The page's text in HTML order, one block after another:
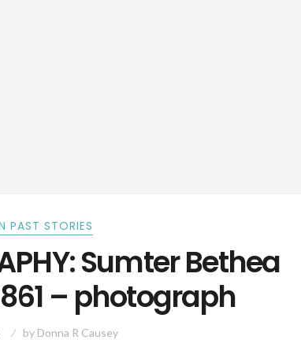
PAST STORIES
Sumter Bethea
– photograph
by Donna R Causey